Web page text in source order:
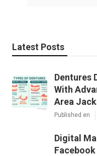
Latest Posts
Dentures
With
Area
Published en
Digital